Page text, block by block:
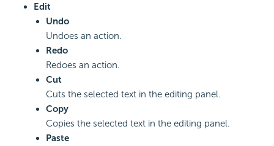
Edit
Undo
Undoes an action.
Redo
Redoes an action.
Cut
Cuts the selected text in the editing panel.
Copy
Copies the selected text in the editing panel.
Paste